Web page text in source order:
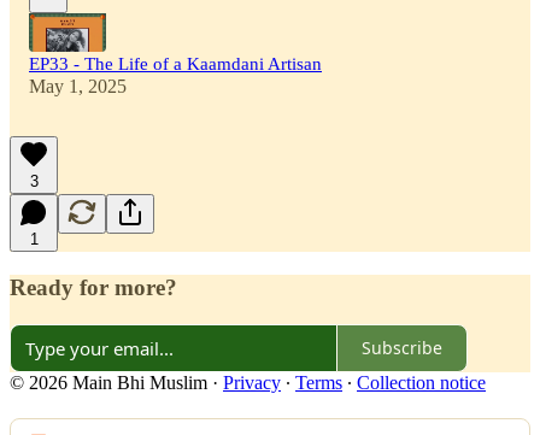
EP33 - The Life of a Kaamdani Artisan
May 1, 2025
3
1
Ready for more?
Subscribe
© 2026 Main Bhi Muslim · Privacy ∙ Terms ∙ Collection notice